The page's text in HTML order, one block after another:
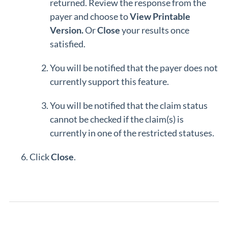
returned. Review the response from the
payer and choose toView Printable
Version.OrCloseyour results once
satisfied.
You will be notified that the payer does not
currently support this feature.
You will be notified that the claim status
cannot be checked if the claim(s) is
currently in one of the restricted statuses.
ClickClose.